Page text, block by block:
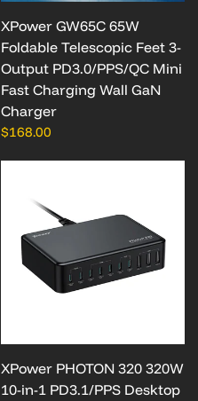
XPower GW65C 65W
Foldable Telescopic Feet 3-
Output PD3.0/PPS/QC Mini
Fast Charging Wall GaN
Charger
$168.00
XPower PHOTON 320 320W
10-in-1 PD3.1/PPS Desktop